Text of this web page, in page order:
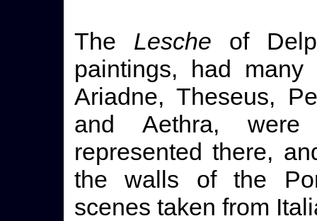
The Lesche of
paintings, had many
Ariadne, Theseus,
and Aethra, were
represented there,
the walls of the
scenes taken from